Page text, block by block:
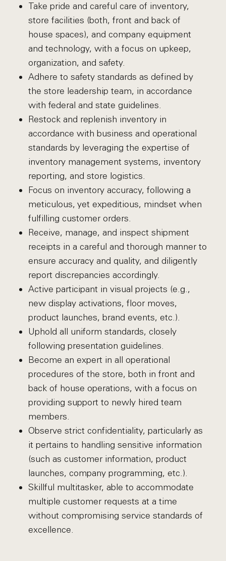
Take pride and careful care of inventory,
store facilities (both, front and back of
house spaces), and company equipment
and technology, with a focus on upkeep,
organization, and safety.
Adhere to safety standards as defined by
the store leadership team, in accordance
with federal and state guidelines.
Restock and replenish inventory in
accordance with business and operational
standards by leveraging the expertise of
inventory management systems, inventory
reporting, and store logistics.
Focus on inventory accuracy, following a
meticulous, yet expeditious, mindset when
fulfilling customer orders.
Receive, manage, and inspect shipment
receipts in a careful and thorough manner to
ensure accuracy and quality, and diligently
report discrepancies accordingly.
Active participant in visual projects (e.g.,
new display activations, floor moves,
product launches, brand events, etc.).
Uphold all uniform standards, closely
following presentation guidelines.
Become an expert in all operational
procedures of the store, both in front and
back of house operations, with a focus on
providing support to newly hired team
members.
Observe strict confidentiality, particularly as
it pertains to handling sensitive information
(such as customer information, product
launches, company programming, etc.).
Skillful multitasker, able to accommodate
multiple customer requests at a time
without compromising service standards of
excellence.